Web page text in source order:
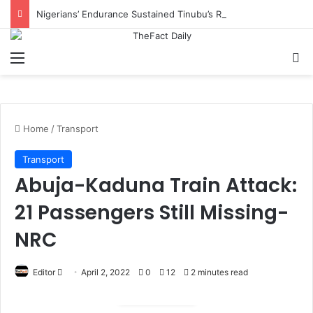
Home /Transport
Transport
Abuja-Kaduna Train Attack:
21 Passengers Still Missing-
NRC
Editor April 2, 2022 0 12 2 minutes read